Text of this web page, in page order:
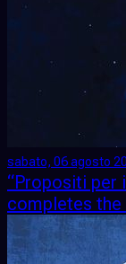
sabato, 06 agosto
“Propositi per
completes